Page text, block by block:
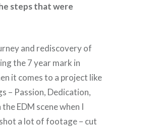
steps that were
and rediscovery of
the 7 year mark in
it comes to a project like
– Passion, Dedication,
EDM scene when I
a lot of footage – cut